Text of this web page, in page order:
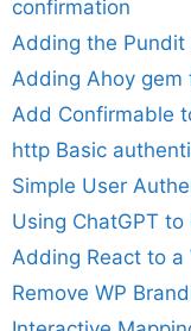
confirmation
Adding the Pundit
Adding Ahoy
Add Confirmable
http Basic
Simple User
Using ChatGPT
Adding React to a
Remove WP